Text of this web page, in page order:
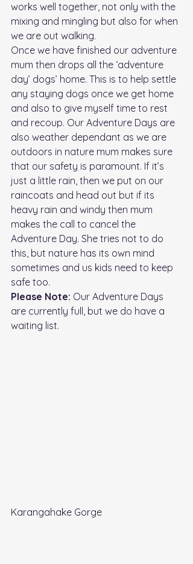
works well together, not only with the
mixing and mingling but also for when
we are out walking.
Once we have finished our adventure
mum then drops all the ‘adventure
day’ dogs’ home. This is to help settle
any staying dogs once we get home
and also to give myself time to rest
and recoup. Our Adventure Days are
also weather dependant as we are
outdoors in nature mum makes sure
that our safety is paramount. If it’s
just a little rain, then we put on our
raincoats and head out but if its
heavy rain and windy then mum
makes the call to cancel the
Adventure Day. She tries not to do
this, but nature has its own mind
sometimes and us kids need to keep
safe too.
Please Note: Our Adventure Days
are currently full, but we do have a
waiting list.
Karangahake Gorge